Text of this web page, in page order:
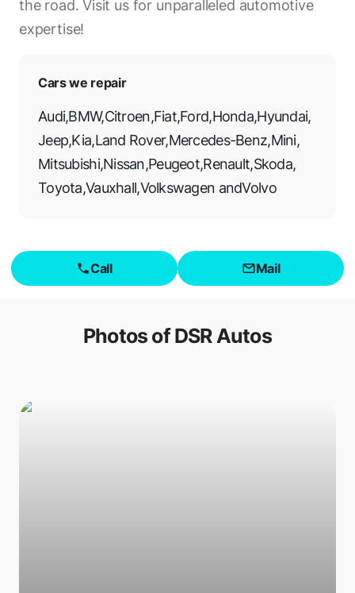
the road. Visit us for unparalleled automotive
expertise!
Cars we repair
Audi,BMW,Citroen,Fiat,Ford,Honda,Hyundai,
Jeep,Kia,Land Rover,Mercedes-Benz,Mini,
Mitsubishi,Nissan,Peugeot,Renault,Skoda,
Toyota,Vauxhall,Volkswagen andVolvo
Call Mail
Photos ofDSR Autos